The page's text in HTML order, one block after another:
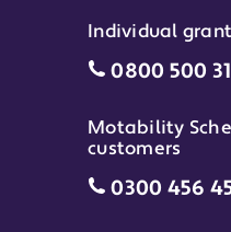
Individual
Individual
0800 500
Motability
customers
Motability
0300 456